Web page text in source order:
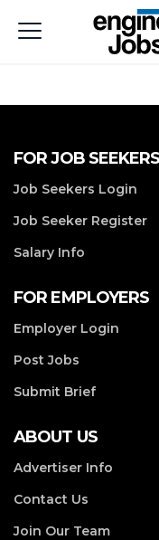
FOR JOB SEEKERS
Job Seekers Login
Job Seeker Register
Salary Info
FOR EMPLOYERS
Employer Login
Post Jobs
Submit Brief
ABOUT US
Advertiser Info
Contact Us
Join Our Team